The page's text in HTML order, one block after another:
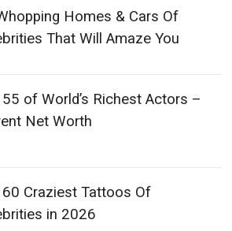
Homes & Cars Of
That Will Amaze You
of World’s Richest Actors –
Net Worth
60 Craziest Tattoos Of
in 2026